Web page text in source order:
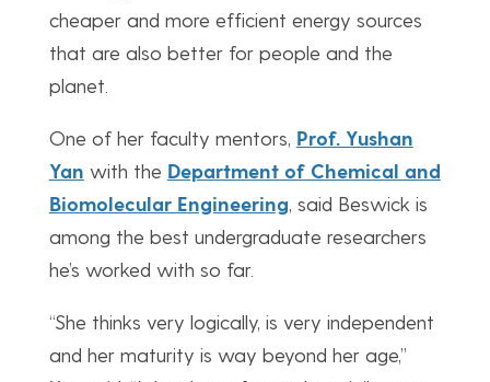
cheaper and more efficient energy sources
that are also better for people and the
planet.
One of her faculty mentors, Prof. Yushan
Yan with the Department of Chemical and
Biomolecular Engineering, said Beswick is
among the best undergraduate researchers
he’s worked with so far.
“She thinks very logically, is very independent
and her maturity is way beyond her age,”